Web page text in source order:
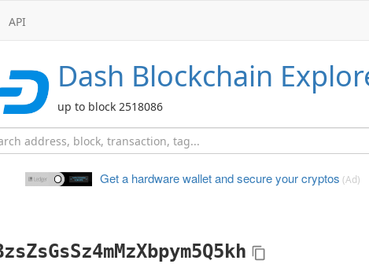
API
Dash Blockchain
up to block 2518086
Get a hardware wallet andsecure your cryptos (Ad)